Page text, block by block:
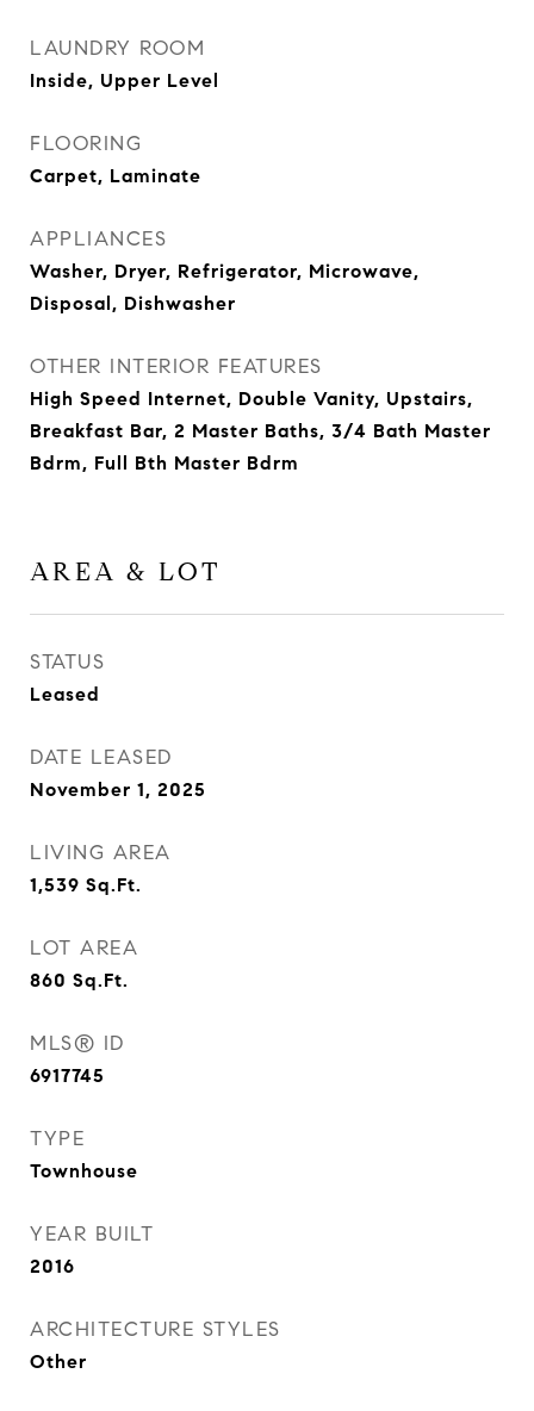
LAUNDRY ROOM
Inside, Upper Level
FLOORING
Carpet, Laminate
APPLIANCES
Washer, Dryer, Refrigerator, Microwave,
Disposal, Dishwasher
OTHER INTERIOR FEATURES
High Speed Internet, Double Vanity, Upstairs,
Breakfast Bar, 2 Master Baths, 3/4 Bath Master
Bdrm, Full Bth Master Bdrm
AREA & LOT
STATUS
Leased
DATE LEASED
November 1, 2025
LIVING AREA
1,539 Sq.Ft.
LOT AREA
860 Sq.Ft.
MLS® ID
6917745
TYPE
Townhouse
YEAR BUILT
2016
ARCHITECTURE STYLES
Other